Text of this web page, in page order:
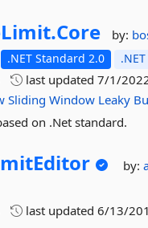
Core by:
.NET Standard 2.0
last updated7/1/
Sliding Window Leaky
on .Net standard.
by:
last updated6/13/